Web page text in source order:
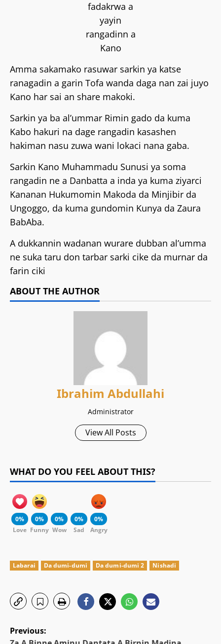
fadakrwa a
yayin
rangadinn a
Kano
Amma sakamako rasuwar sarkin ya katse
ranagadin a garin Tofa wanda daga nan zai juyo
Kano har sai an share makoki.
Sarkin ya ba al’ummar Rimin gado da kuma
Kabo hakuri na dage rangadin kasashen
hakiman nasu zuwa wani lokaci nana gaba.
Sarkin Kano Muhammadu Sunusi ya soma
rangadin ne a Danbatta a inda ya kuma ziyarci
Kananan Hukumomin Makoda da Minjibir da
Ungoggo, da kuma gundomin Kunya da Zaura
BabAba.
A dukkannin wadanan wurare dubban al’umma
ne suka taru don tarbar sarki cike da murnar da
farin ciki
ABOUT THE AUTHOR
Ibrahim Abdullahi
Administrator
View All Posts
WHAT DO YOU FEEL ABOUT THIS?
0%
Love
0%
Funny
0%
Wow
0%
Sad
0%
Angry
Labarai Da dumi-dumi Da dumi-dumi 2 Nishadi
P
Previous: